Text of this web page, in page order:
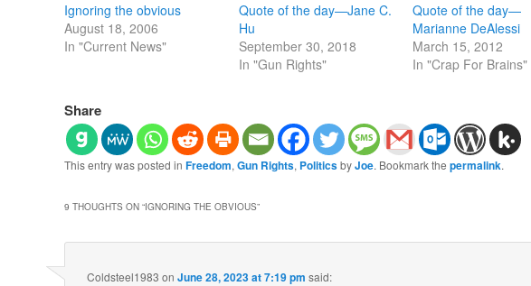
Ignoring the obvious
August 18, 2006
In "Current News"
Quote of the day—Jane C.
Hu
September 30, 2018
In "Gun Rights"
Quote of the day—
Marianne DeAlessi
March 15, 2012
In "Crap For Brains"
Share
This entry was posted in Freedom, Gun Rights, PoliticsbyJoe. Bookmark the permalink.
9 THOUGHTS ON “IGNORING THE OBVIOUS”
Coldsteel1983 onJune 28, 2023 at 7:19 pm said: